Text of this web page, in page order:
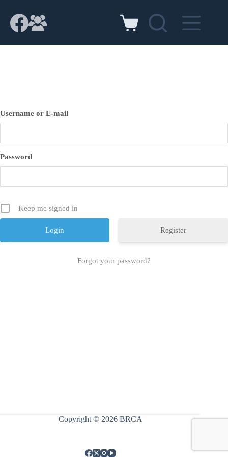
content
Shopping
Username or E-mail
Password
Keep me signed in
Register
Forgot your password?
Copyright © 2026 BRCA